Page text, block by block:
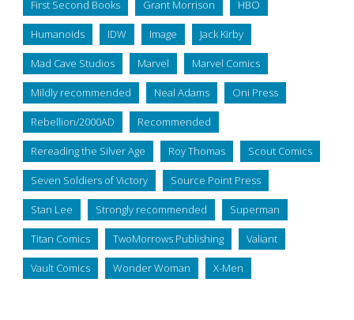
First Second Books Grant Morrison HBO
Humanoids IDW Image Jack Kirby
Mad Cave Studios Marvel Marvel Comics
Mildly recommended Neal Adams Oni Press
Rebellion/2000AD Recommended
Rereading the Silver Age Roy Thomas Scout Comics
Seven Soldiers of Victory Source Point Press
Stan Lee Strongly recommended Superman
Titan Comics TwoMorrows Publishing Valiant
Vault Comics Wonder Woman X-Men